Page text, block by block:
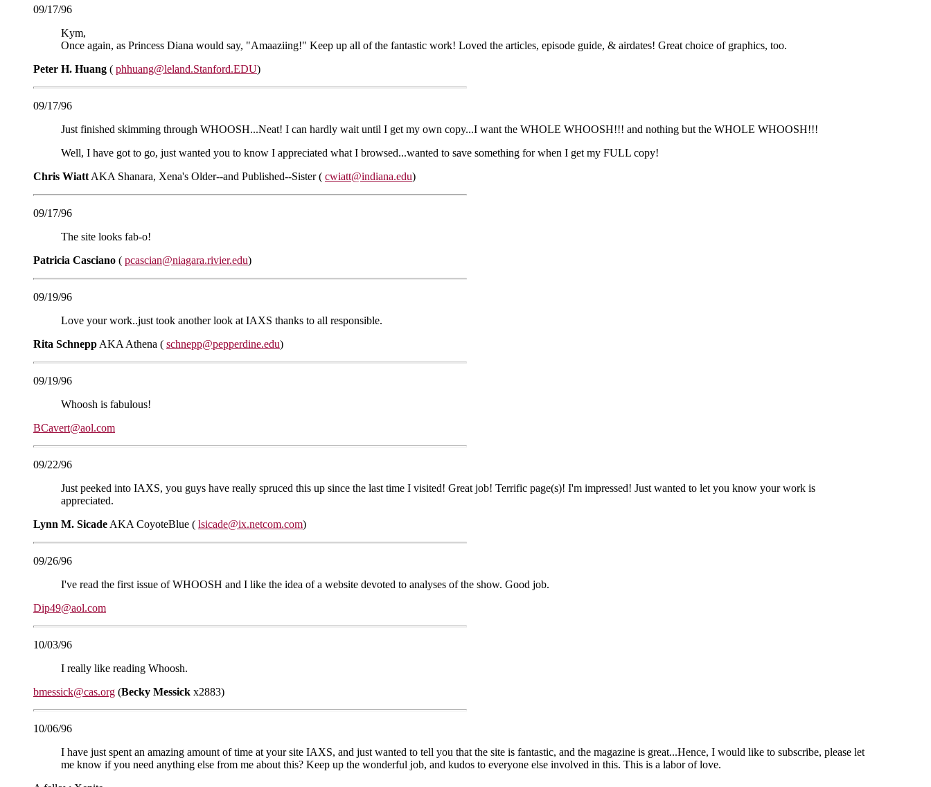
09/17/96
Kym,
Once again, as Princess Diana would say, "Amaaziing!" Keep up all of the fantastic work! Loved the articles, episode guide, & airdates! Great choice of graphics, too.
Peter H. Huang ( phhuang@leland.Stanford.EDU)
09/17/96
Just finished skimming through WHOOSH...Neat! I can hardly wait until I get my own copy...I want the WHOLE WHOOSH!!! and nothing but the WHOLE WHOOSH!!!
Well, I have got to go, just wanted you to know I appreciated what I browsed...wanted to save something for when I get my FULL copy!
Chris Wiatt AKA Shanara, Xena's Older--and Published--Sister ( cwiatt@indiana.edu)
09/17/96
The site looks fab-o!
Patricia Casciano ( pcascian@niagara.rivier.edu)
09/19/96
Love your work..just took another look at IAXS thanks to all responsible.
Rita Schnepp AKA Athena ( schnepp@pepperdine.edu)
09/19/96
Whoosh is fabulous!
BCavert@aol.com
09/22/96
Just peeked into IAXS, you guys have really spruced this up since the last time I visited! Great job! Terrific page(s)! I'm impressed! Just wanted to let you know your work is
appreciated.
Lynn M. Sicade AKA CoyoteBlue ( lsicade@ix.netcom.com)
09/26/96
I've read the first issue of WHOOSH and I like the idea of a website devoted to analyses of the show. Good job.
Dip49@aol.com
10/03/96
I really like reading Whoosh.
bmessick@cas.org (Becky Messick x2883)
10/06/96
I have just spent an amazing amount of time at your site IAXS, and just wanted to tell you that the site is fantastic, and the magazine is great...Hence, I would like to subscribe, please let
me know if you need anything else from me about this? Keep up the wonderful job, and kudos to everyone else involved in this. This is a labor of love.